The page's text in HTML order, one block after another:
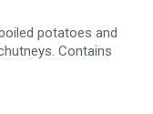
potatoes and
Contains